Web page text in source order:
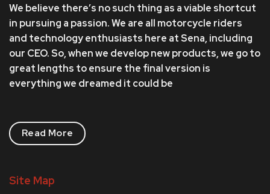
We believe there’s no such thing as a viable shortcut
in pursuing a passion. We are all motorcycle riders
and technology enthusiasts here at Sena, including
our CEO. So, when we develop new products, we go to
great lengths to ensure the final version is
everything we dreamed it could be
Read More
Site Map